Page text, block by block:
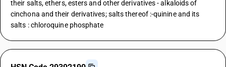
their salts, ethers, esters and other derivatives - alkaloids of
cinchona and their derivatives; salts thereof :-quinine and its
salts : chloroquine phosphate